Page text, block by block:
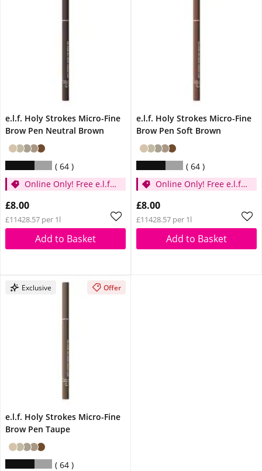
e.l.f. Holy Strokes Micro-Fine
Brow Pen Neutral Brown
64
Online Only! Free e.l.f.
Pink Quartz When You
Spend £14
£8.00
£11428.57 per 1l
Add to Basket
e.l.f. Holy Strokes Micro-Fine
Brow Pen Soft Brown
64
Online Only! Free e.l.f.
Pink Quartz When You
Spend £14
£8.00
£11428.57 per 1l
Add to Basket
Exclusive Offer
e.l.f. Holy Strokes Micro-Fine
Brow Pen Taupe
64